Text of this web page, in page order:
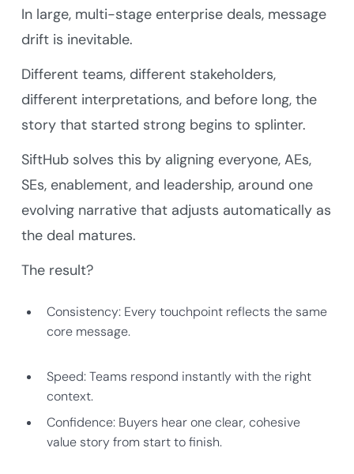
In large, multi-stage enterprise deals, message
drift is inevitable.
Different teams, different stakeholders,
different interpretations, and before long, the
story that started strong begins to splinter.
SiftHub solves this by aligning everyone, AEs,
SEs, enablement, and leadership, around one
evolving narrative that adjusts automatically as
the deal matures.
The result?
Consistency: Every touchpoint reflects the same
core message.
Speed: Teams respond instantly with the right
context.
Confidence: Buyers hear one clear, cohesive
value story from start to finish.